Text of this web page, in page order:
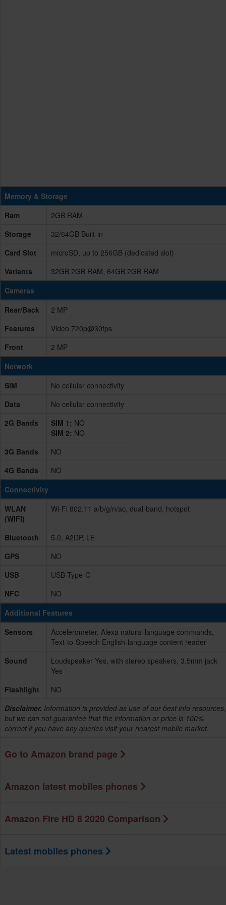
Memory & Storage
Ram
2GB RAM
Storage
32/64GB Built-in
Card Slot
microSD, up to 256GB (dedicated slot)
Variants
32GB 2GB RAM, 64GB 2GB RAM
Cameras
Rear/Back
2 MP
Features
Video 720p@30fps
Front
2 MP
Network
SIM
No cellular connectivity
Data
No cellular connectivity
2G Bands
SIM 1: NO
SIM 2: NO
3G Bands
NO
4G Bands
NO
Connectivity
WLAN
(WIFI)
Wi-Fi 802.11 a/b/g/n/ac, dual-band, hotspot
Bluetooth
5.0, A2DP, LE
GPS
NO
USB
USB Type-C
NFC
NO
Additional Features
Sensors
Accelerometer, Alexa natural language commands,
Text-to-Speech English-language content reader
Sound
Loudspeaker Yes, with stereo speakers, 3.5mm jack
Yes
Flashlight
NO
Disclaimer. Information is provided as use of our best info resources,
but we can not guarantee that the information or price is 100%
correct if you have any queries visit your nearest mobile market.
Go to Amazon brand page
Amazon latest mobiles phones
Amazon Fire HD 8 2020 Comparison
Latest mobiles phones